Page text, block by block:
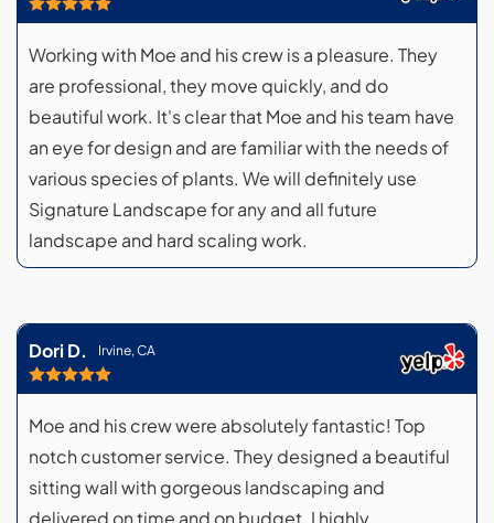
Working with Moe and his crew is a pleasure. They
are professional, they move quickly, and do
beautiful work. It's clear that Moe and his team have
an eye for design and are familiar with the needs of
various species of plants. We will definitely use
Signature Landscape for any and all future
landscape and hard scaling work.
Dori D. Irvine, CA
Moe and his crew were absolutely fantastic! Top
notch customer service. They designed a beautiful
sitting wall with gorgeous landscaping and
delivered on time and on budget. I highly